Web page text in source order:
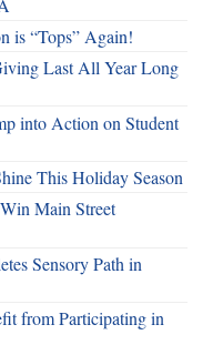
is “Tops” Again!
Last All Year Long
into Action on Student
This Holiday Season
Main Street
Sensory Path in
from Participating in